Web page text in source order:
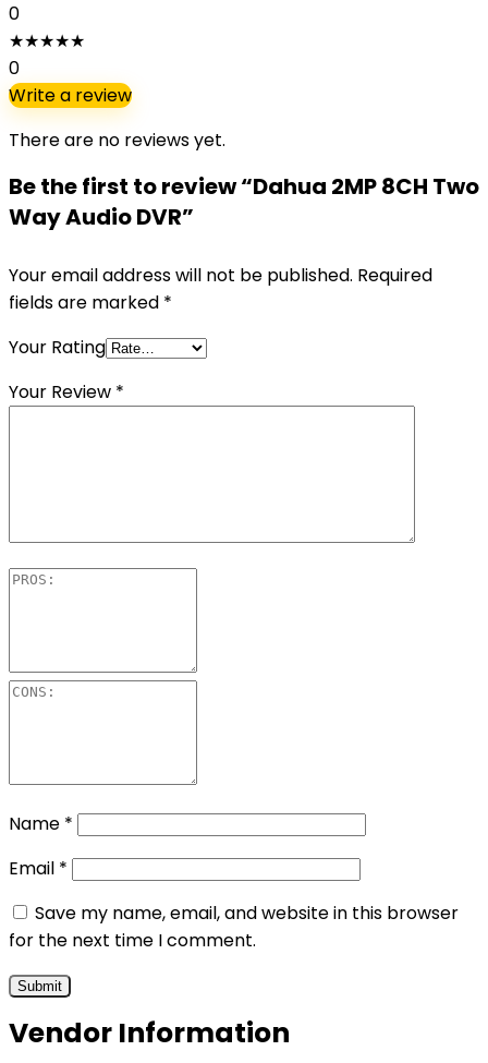
0
★★★★★
0
Write a review
There are no reviews yet.
Be the first to review “Dahua 2MP 8CH Two
Way Audio DVR”
Your email address will not be published. Required
fields are marked *
Your Rating
Your Review *
Name *
Email *
Save my name, email, and website in this browser
for the next time I comment.
Vendor Information